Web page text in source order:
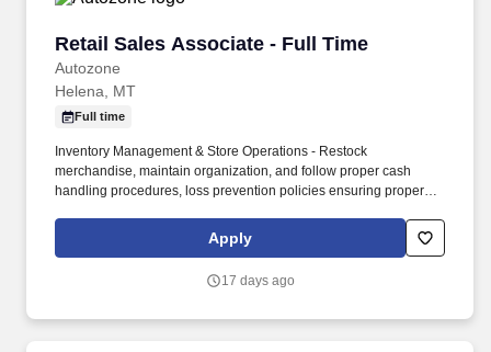
Retail Sales Associate - Full Time
Autozone
Retail Sales Associate - Full Time
Helena, MT
Full time
Inventory Management & Store Operations - Restock
merchandise, maintain organization, and follow proper cash
handling procedures, loss prevention policies ensuring proper
Recommend products, services, and promotions to enhance
customer experience, while contributing to sales goals and store
Apply
17 days ago